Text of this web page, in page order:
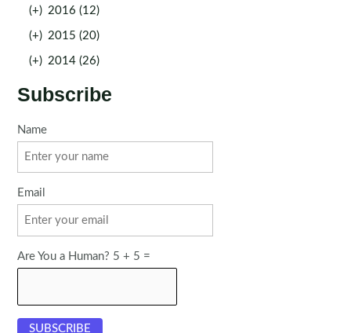
(+) 2016 (12)
(+) 2015 (20)
(+) 2014 (26)
Subscribe
Name
Email
Are You a Human? 5 + 5 =